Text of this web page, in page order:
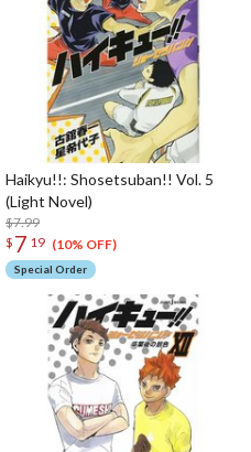
Haikyu!!: Shosetsuban!! Vol. 5
(Light Novel)
$7.99
$ 7 19 (10% OFF)
Special Order